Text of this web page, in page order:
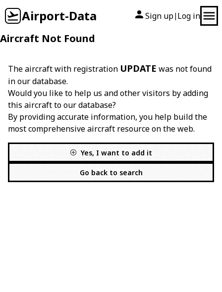
Airport-Data Sign up| Log in
Aircraft Not Found
The aircraft with registration UPDATE was not found
in our database.
Would you like to help us and other visitors by adding
this aircraft to our database?
By providing accurate information, you help build the
most comprehensive aircraft resource on the web.
Yes, I want to add it
Go back to search